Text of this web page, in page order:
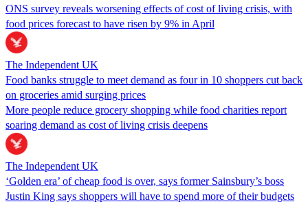
ONS survey reveals worsening effects of cost of living crisis, with
food prices forecast to have risen by 9% in April
The Independent UK
Food banks struggle to meet demand as four in 10 shoppers cut back
on groceries amid surging prices
More people reduce grocery shopping while food charities report
soaring demand as cost of living crisis deepens
The Independent UK
‘Golden era’ of cheap food is over, says former Sainsbury’s boss
Justin King says shoppers will have to spend more of their budgets